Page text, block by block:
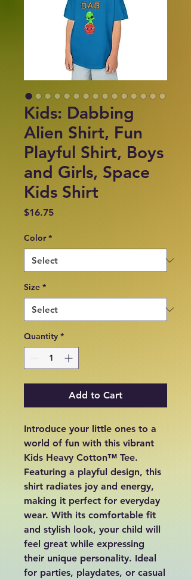
Kids: Dabbing
Alien Shirt, Fun
Playful Shirt, Boys
and Girls, Space
Kids Shirt
$16.75Price
Color *
Size *
Quantity *
Add to Cart
Introduce your little ones to a
world of fun with this vibrant
Kids Heavy Cotton™ Tee.
Featuring a playful design, this
shirt radiates joy and energy,
making it perfect for everyday
wear. With its comfortable fit
and stylish look, your child will
feel great while expressing
their unique personality. Ideal
for parties, playdates, or casual